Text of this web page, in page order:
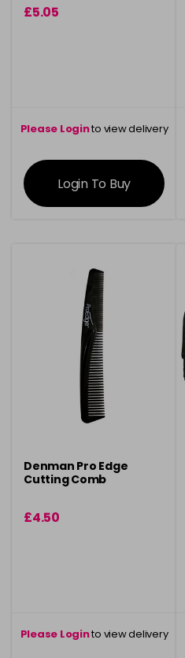
£5.05
Please Loginto view delivery
information
Login To Buy
Denman Pro Edge
Cutting Comb
£4.50
Please Loginto view delivery